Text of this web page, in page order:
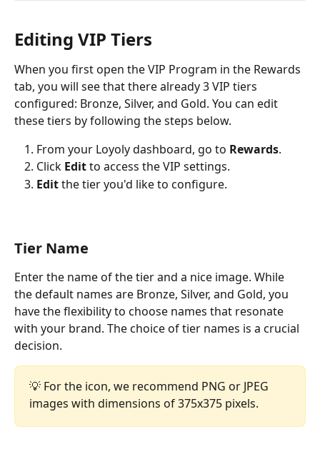
Editing VIP Tiers
When you first open the VIP Program in the Rewards
tab, you will see that there already 3 VIP tiers
configured: Bronze, Silver, and Gold. You can edit
these tiers by following the steps below.
From your Loyoly dashboard, go to Rewards.
Click Edit to access the VIP settings.
Edit the tier you'd like to configure.
Tier Name
Enter the name of the tier and a nice image. While
the default names are Bronze, Silver, and Gold, you
have the flexibility to choose names that resonate
with your brand. The choice of tier names is a crucial
decision.
💡 For the icon, we recommend PNG or JPEG
images with dimensions of 375x375 pixels.